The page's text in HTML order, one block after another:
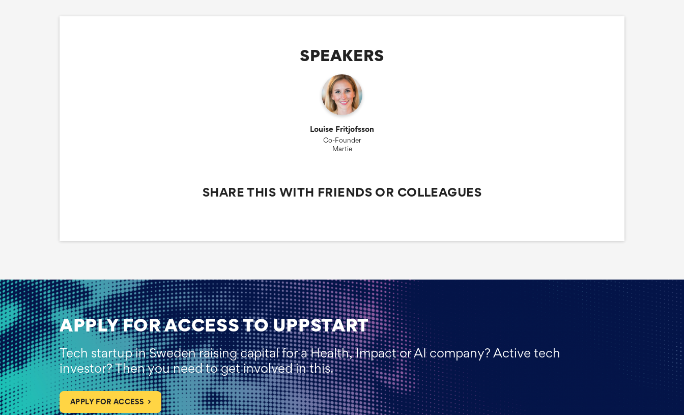
SPEAKERS
Louise Fritjofsson
Co-Founder
Martie
SHARE THIS WITH FRIENDS OR COLLEAGUES
APPLY FOR ACCESS TO UPPSTART
Tech startup in Sweden raising capital for a Health, Impact or AI company? Active tech
investor? Then you need to get involved in this.
APPLY FOR ACCESS